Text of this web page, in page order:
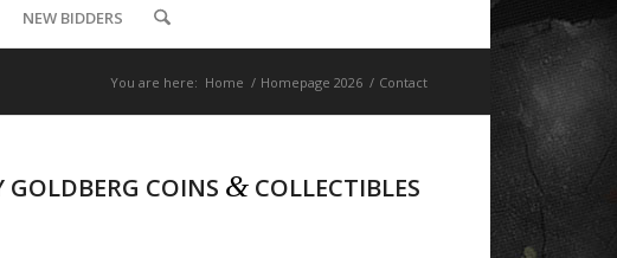
NEW BIDDERS
You are here: Home / Homepage 2026 / Contact
GOLDBERG COINS &COLLECTIBLES